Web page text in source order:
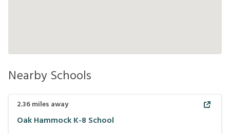
Nearby Schools
2.36miles away
Oak Hammock K-8 School